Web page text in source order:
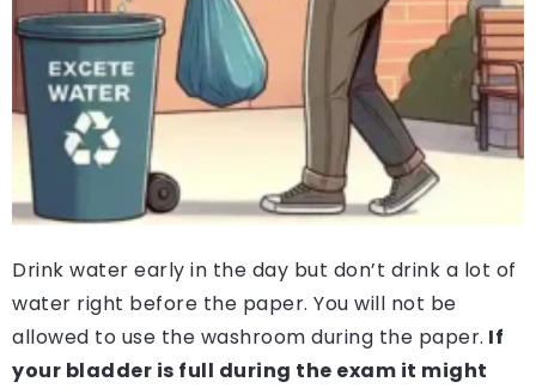
Drink water early in the day but don’t drink a lot of
water right before the paper. You will not be
allowed to use the washroom during the paper. If
your bladder is full during the exam it might